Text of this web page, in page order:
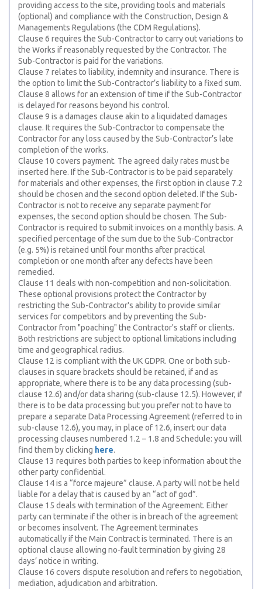
providing access to the site, providing tools and materials
(optional) and compliance with the Construction, Design &
Managements Regulations (the CDM Regulations).
Clause 6 requires the Sub-Contractor to carry out variations to
the Works if reasonably requested by the Contractor. The
Sub-Contractor is paid for the variations.
Clause 7 relates to liability, indemnity and insurance. There is
the option to limit the Sub-Contractor’s liability to a fixed sum.
Clause 8 allows for an extension of time if the Sub-Contractor
is delayed for reasons beyond his control.
Clause 9 is a damages clause akin to a liquidated damages
clause. It requires the Sub-Contractor to compensate the
Contractor for any loss caused by the Sub-Contractor’s late
completion of the works.
Clause 10 covers payment. The agreed daily rates must be
inserted here. If the Sub-Contractor is to be paid separately
for materials and other expenses, the first option in clause 7.2
should be chosen and the second option deleted. If the Sub-
Contractor is not to receive any separate payment for
expenses, the second option should be chosen. The Sub-
Contractor is required to submit invoices on a monthly basis. A
specified percentage of the sum due to the Sub-Contractor
(e.g. 5%) is retained until four months after practical
completion or one month after any defects have been
remedied.
Clause 11 deals with non-competition and non-solicitation.
These optional provisions protect the Contractor by
restricting the Sub-Contractor's ability to provide similar
services for competitors and by preventing the Sub-
Contractor from "poaching" the Contractor's staff or clients.
Both restrictions are subject to optional limitations including
time and geographical radius.
Clause 12 is compliant with the UK GDPR. One or both sub-
clauses in square brackets should be retained, if and as
appropriate, where there is to be any data processing (sub-
clause 12.6) and/or data sharing (sub-clause 12.5). However, if
there is to be data processing but you prefer not to have to
prepare a separate Data Processing Agreement (referred to in
sub-clause 12.6), you may, in place of 12.6, insert our data
processing clauses numbered 1.2 – 1.8 and Schedule: you will
find them by clicking here.
Clause 13 requires both parties to keep information about the
other party confidential.
Clause 14 is a “force majeure” clause. A party will not be held
liable for a delay that is caused by an “act of god”.
Clause 15 deals with termination of the Agreement. Either
party can terminate if the other is in breach of the agreement
or becomes insolvent. The Agreement terminates
automatically if the Main Contract is terminated. There is an
optional clause allowing no-fault termination by giving 28
days’ notice in writing.
Clause 16 covers dispute resolution and refers to negotiation,
mediation, adjudication and arbitration.